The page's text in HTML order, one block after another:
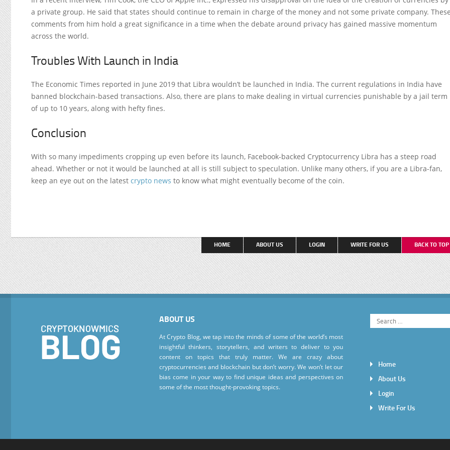
a private group. He said that states should continue to remain in charge of the money and not some private company.
comments from him hold a great significance in a time when the debate around privacy has gained massive momentum
across the world.
Troubles With Launch in India
The Economic Times reported in June 2019 that Libra wouldn’t be launched in India. The current regulations in India have
banned blockchain-based transactions. Also, there are plans to make dealing in virtual currencies punishable by a jail term
of up to 10 years, along with hefty fines.
Conclusion
With so many impediments cropping up even before its launch, Facebook-backed Cryptocurrency Libra has a steep road
ahead. Whether or not it would be launched at all is still subject to speculation. Unlike many others, if you are a Libra-fan,
keep an eye out on the latest crypto news to know what might eventually become of the coin.
HOME ABOUT US LOGIN WRITE FOR US BACK TO TOP
ABOUT US
At Crypto Blog, we tap into the minds of some of the world’s most
insightful thinkers, storytellers, and writers to deliver to you
content on topics that truly matter. We are crazy about
cryptocurrencies and blockchain but don’t worry. We won’t let our
bias come in your way to find unique ideas and perspectives on
some of the most thought-provoking topics.
Home
About Us
Login
Write For Us